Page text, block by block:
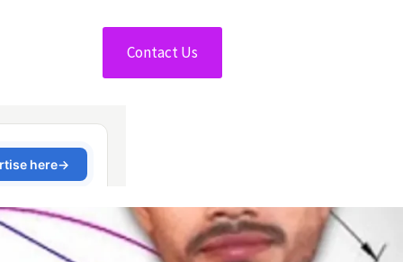
Contact Us